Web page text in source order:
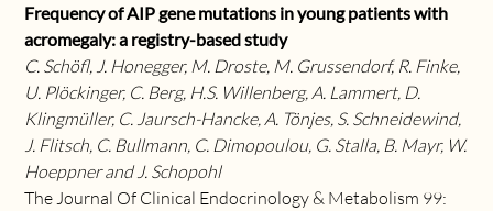
Frequency of AIP gene mutations in young patients with
acromegaly: a registry-based study
C. Schöfl, J. Honegger, M. Droste, M. Grussendorf, R. Finke,
U. Plöckinger, C. Berg, H.S. Willenberg, A. Lammert, D.
Klingmüller, C. Jaursch-Hancke, A. Tönjes, S. Schneidewind,
J. Flitsch, C. Bullmann, C. Dimopoulou, G. Stalla, B. Mayr, W.
Hoeppner and J. Schopohl
The Journal Of Clinical Endocrinology & Metabolism 99: